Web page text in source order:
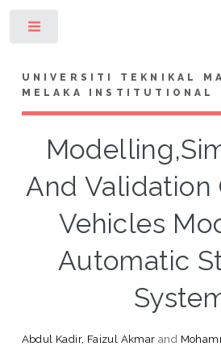
UNIVERSITI TEKNIKAL
MELAKA INSTITUTIONAL
And Validation
Vehicles
Automatic
Abdul Kadir, Faizul Akmarand